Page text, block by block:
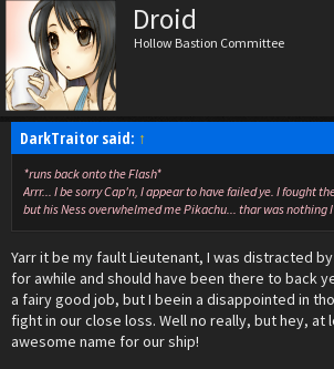
Droid
Hollow Bastion Committee
DarkTraitor said: ↑
*runs back onto the Flash*
Arrr... I be sorry Cap'n, I appear to have failed ye. I fought
but his Ness overwhelmed me Pikachu... thar was nothing
Yarr it be my fault Lieutenant, I was distracted
for awhile and should have been there to back
a fairy good job, but I beein a disappointed in
fight in our close loss. Well no really, but hey, at
awesome name for our ship!